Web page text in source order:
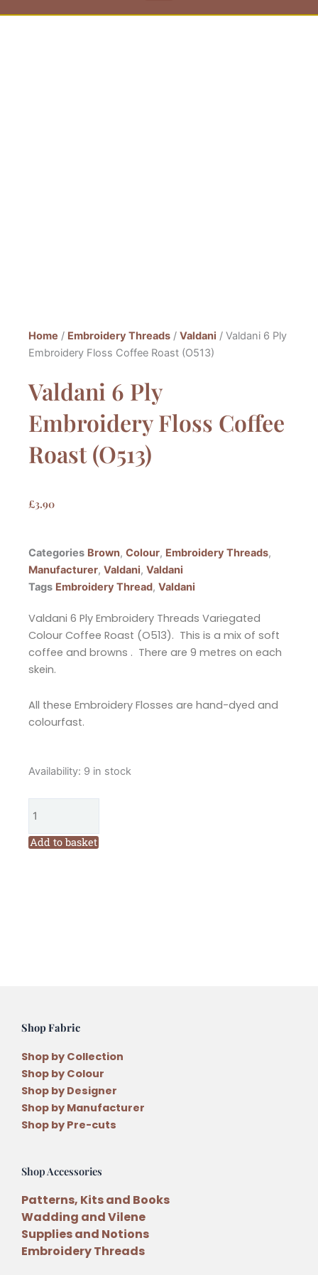
Home / Embroidery Threads / Valdani / Valdani 6 Ply
Embroidery Floss Coffee Roast (O513)
Valdani 6 Ply
Embroidery Floss Coffee
Roast (O513)
£3.90
Categories Brown, Colour, Embroidery Threads,
Manufacturer, Valdani, Valdani
Tags Embroidery Thread, Valdani
Valdani 6 Ply Embroidery Threads Variegated
Colour Coffee Roast (O513). This is a mix of soft
coffee and browns . There are 9 metres on each
skein.
All these Embroidery Flosses are hand-dyed and
colourfast.
Availability: 9 in stock
Valdani
Embroidery
Floss
Add to basket
Shop Fabric
Shop by Collection
Shop by Colour
Shop by Designer
Shop by Manufacturer
Shop by Pre-cuts
Shop Accessories
Patterns, Kits and Books
Wadding and Vilene
Supplies and Notions
Embroidery Threads